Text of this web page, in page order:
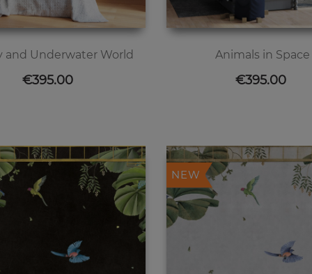
and Underwater World
Price
€395.00
Animals in Space
Price
€395.00
NEW